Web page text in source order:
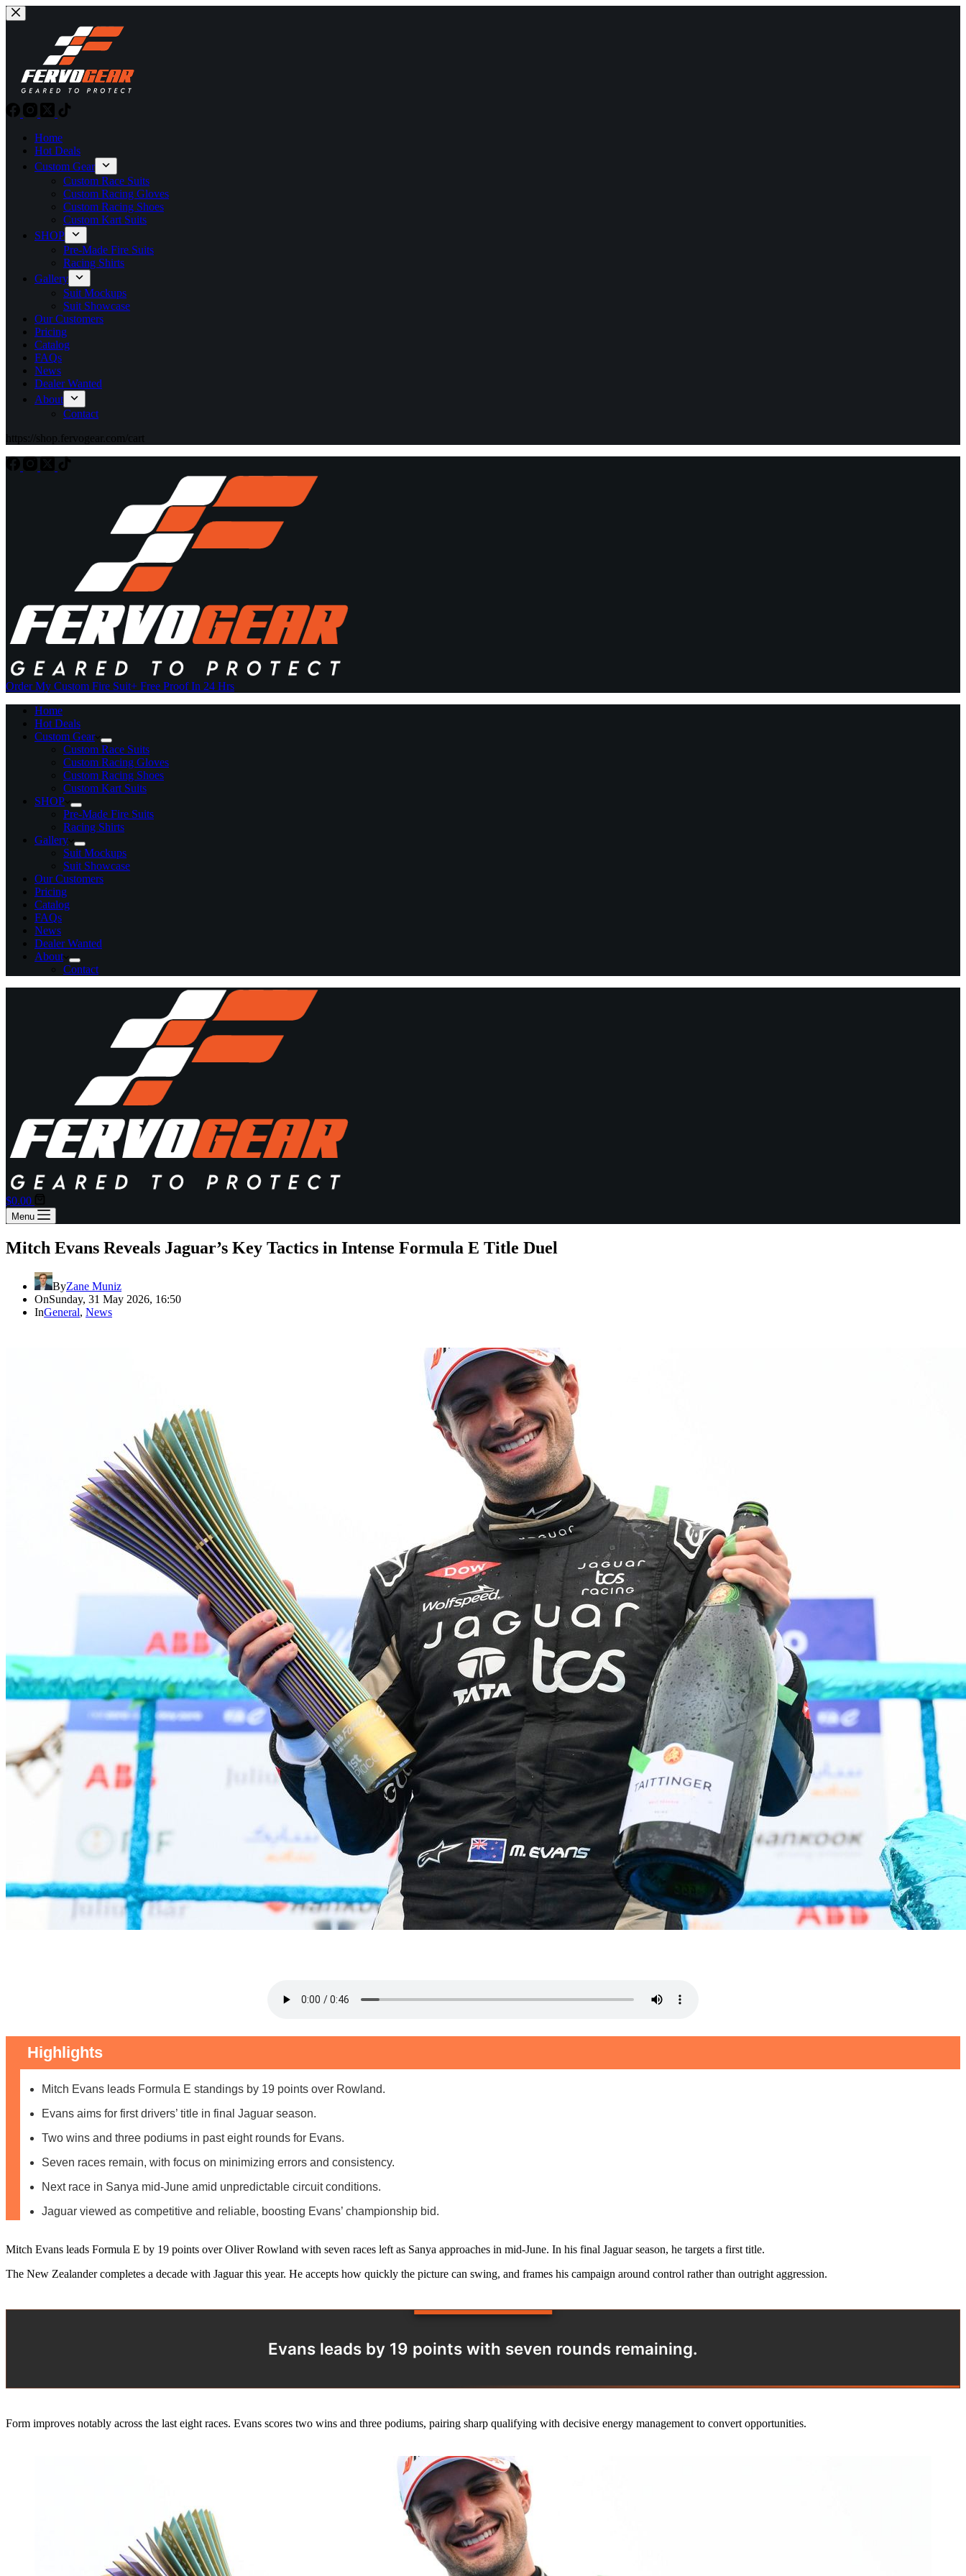
Skip
to
Home
Hot Deals
Custom Gear
Custom Race Suits
Custom Racing Gloves
Custom Racing Shoes
Custom Kart Suits
SHOP
Pre-Made Fire Suits
Racing Shirts
Gallery
Suit Mockups
Suit Showcase
Our Customers
Pricing
Catalog
FAQs
News
Dealer Wanted
About
Contact
https://shop.fervogear.com/cart
Order My Custom Fire Suit+ Free Proof In 24 Hrs
Home
Hot Deals
Custom Gear
Custom Race Suits
Custom Racing Gloves
Custom Racing Shoes
Custom Kart Suits
SHOP
Pre-Made Fire Suits
Racing Shirts
Gallery
Suit Mockups
Suit Showcase
Our Customers
Pricing
Catalog
FAQs
News
Dealer Wanted
About
Contact
Shopping
cart
$0.00
Menu
Mitch Evans Reveals Jaguar’s Key Tactics in Intense Formula E Title Duel
ByZane Muniz
OnSunday, 31 May 2026, 16:50
InGeneral, News
Highlights
Mitch Evans leads Formula E standings by 19 points over Rowland.
Evans aims for first drivers’ title in final Jaguar season.
Two wins and three podiums in past eight rounds for Evans.
Seven races remain, with focus on minimizing errors and consistency.
Next race in Sanya mid-June amid unpredictable circuit conditions.
Jaguar viewed as competitive and reliable, boosting Evans’ championship bid.
Mitch Evans leads Formula E by 19 points over Oliver Rowland with seven races left as Sanya approaches in mid-June. In his final Jaguar season, he targets a first title.
The New Zealander completes a decade with Jaguar this year. He accepts how quickly the picture can swing, and frames his campaign around control rather than outright aggression.
Evans leads by 19 points with seven rounds remaining.
Form improves notably across the last eight races. Evans scores two wins and three podiums, pairing sharp qualifying with decisive energy management to convert opportunities.